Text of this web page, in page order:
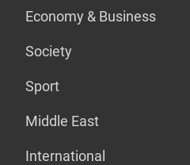
Economy & Business
Society
Sport
Middle East
International